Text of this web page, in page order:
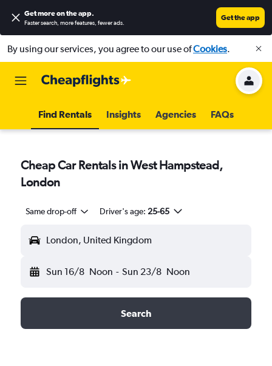
Get more on the app.
Faster search, more features, fewer ads.
Get the app
By using our services, you agree to our use ofCookies.
Find Rentals Insights Agencies FAQs
Cheap Car Rentals in West Hampstead,
London
Same drop-off Driver's age: 25-65
London, United Kingdom
Sun 16/8 Noon - Sun 23/8 Noon
Search